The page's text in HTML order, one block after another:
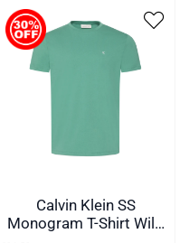
Calvin Klein SS
Monogram T-Shirt Wild